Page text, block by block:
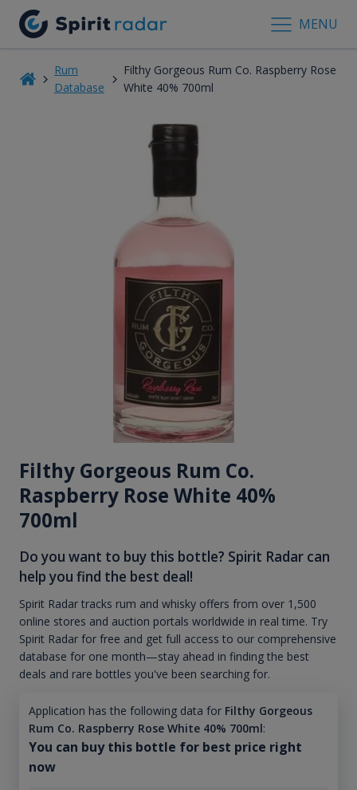
MENU
Rum
Database
Filthy Gorgeous Rum Co. Raspberry Rose
White 40% 700ml
Filthy Gorgeous Rum Co.
Raspberry Rose White 40%
700ml
Do you want to buy this bottle? Spirit Radar can
help you find the best deal!
Spirit Radar tracks rum and whisky offers from over 1,500
online stores and auction portals worldwide in real time. Try
Spirit Radar for free and get full access to our comprehensive
database for one month—stay ahead in finding the best
deals and rare bottles you've been searching for.
Application has the following data for Filthy Gorgeous
Rum Co. Raspberry Rose White 40% 700ml:
You can buy this bottle for best price right
now